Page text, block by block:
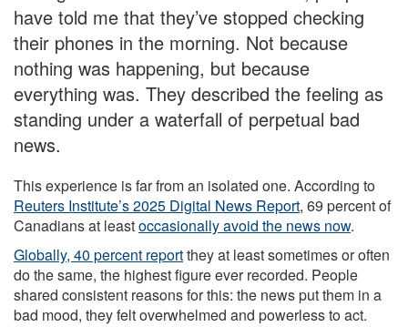
have told me that they’ve stopped checking
their phones in the morning. Not because
nothing was happening, but because
everything was. They described the feeling as
standing under a waterfall of perpetual bad
news.
This experience is far from an isolated one. According to
Reuters Institute’s 2025 Digital News Report, 69 percent of
Canadians at leastoccasionally avoid the news now.
Globally, 40 percent reportthey at least sometimes or often
do the same, the highest figure ever recorded. People
shared consistent reasons for this: the news put them in a
bad mood, they felt overwhelmed and powerless to act.